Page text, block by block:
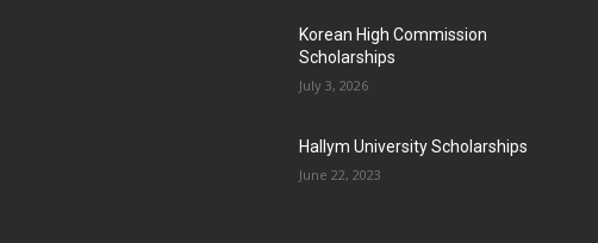
Korean High Commission
Scholarships
July 3, 2026
Hallym University Scholarships
June 22, 2023